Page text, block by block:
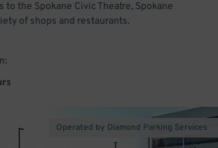
to the Spokane Civic Theatre, Spokane
of shops and restaurants.
Operated by Diamond Parking Services